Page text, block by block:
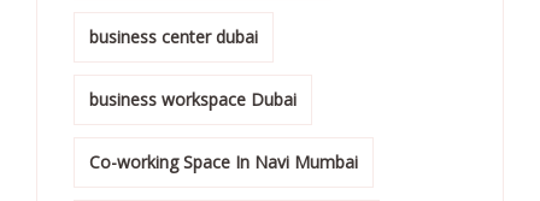
business center dubai
business workspace Dubai
Co-working Space In Navi Mumbai